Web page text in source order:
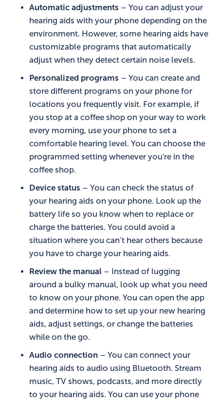
Automatic adjustments – You can adjust your
hearing aids with your phone depending on the
environment. However, some hearing aids have
customizable programs that automatically
adjust when they detect certain noise levels.
Personalized programs – You can create and
store different programs on your phone for
locations you frequently visit. For example, if
you stop at a coffee shop on your way to work
every morning, use your phone to set a
comfortable hearing level. You can choose the
programmed setting whenever you're in the
coffee shop.
Device status – You can check the status of
your hearing aids on your phone. Look up the
battery life so you know when to replace or
charge the batteries. You could avoid a
situation where you can’t hear others because
you have to charge your hearing aids.
Review the manual – Instead of lugging
around a bulky manual, look up what you need
to know on your phone. You can open the app
and determine how to set up your new hearing
aids, adjust settings, or change the batteries
while on the go.
Audio connection – You can connect your
hearing aids to audio using Bluetooth. Stream
music, TV shows, podcasts, and more directly
to your hearing aids. You can use your phone